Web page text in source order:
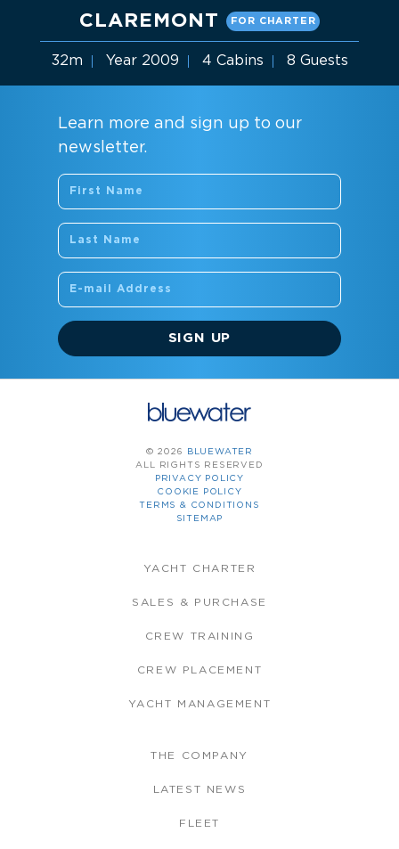
CLAREMONT FOR CHARTER
32m Year 2009 4 Cabins 8 Guests
Learn more and sign up to our
newsletter.
SIGN UP
© 2026
BLUEWATER
ALL RIGHTS RESERVED
PRIVACY POLICY
COOKIE POLICY
TERMS & CONDITIONS
SITEMAP
YACHT CHARTER
SALES & PURCHASE
CREW TRAINING
CREW PLACEMENT
YACHT MANAGEMENT
THE COMPANY
LATEST NEWS
FLEET